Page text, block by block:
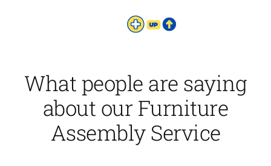
What people are saying
about our Furniture
Assembly Service